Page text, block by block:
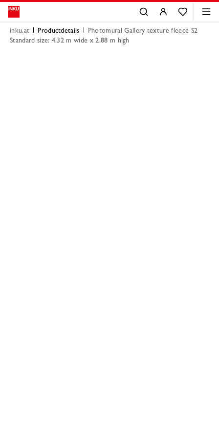
inku.at Productdetails
Photomural Gallery texture fleece S2
Standard size: 4.32 m wide x 2.88 m high